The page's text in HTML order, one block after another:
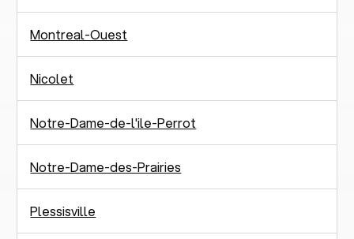
Montreal-Ouest
Nicolet
Notre-Dame-de-l'ile-Perrot
Notre-Dame-des-Prairies
Plessisville